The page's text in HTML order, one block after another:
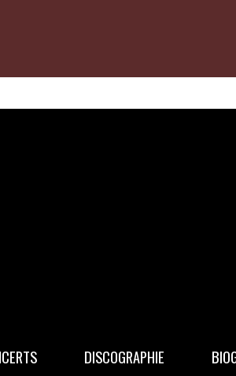
DISCOGRAPHIE